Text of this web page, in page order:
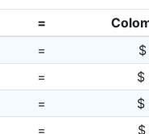
=
=
= $
= $
= $